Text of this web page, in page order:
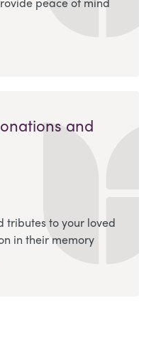
and
tributes to your loved
in their memory